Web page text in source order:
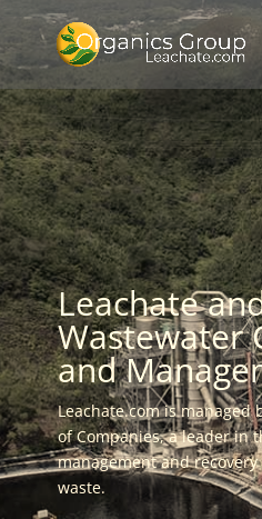
Leachate
Wastewater
and
Leachate.com is managed
of Companies, a leader in
management and
waste.